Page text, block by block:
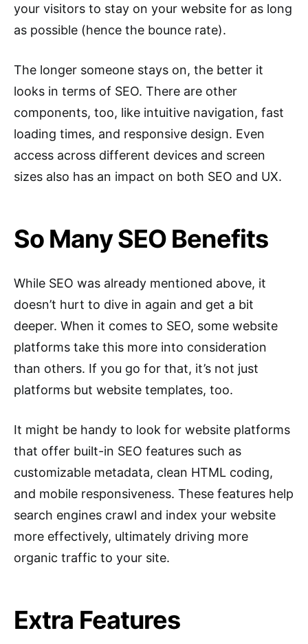
your visitors to stay on your website for as long
as possible (hence the bounce rate).
The longer someone stays on, the better it
looks in terms of SEO. There are other
components, too, like intuitive navigation, fast
loading times, and responsive design. Even
access across different devices and screen
sizes also has an impact on both SEO and UX.
So Many SEO Benefits
While SEO was already mentioned above, it
doesn’t hurt to dive in again and get a bit
deeper. When it comes to SEO, some website
platforms take this more into consideration
than others. If you go for that, it’s not just
platforms but website templates, too.
It might be handy to look for website platforms
that offer built-in SEO features such as
customizable metadata, clean HTML coding,
and mobile responsiveness. These features help
search engines crawl and index your website
more effectively, ultimately driving more
organic traffic to your site.
Extra Features